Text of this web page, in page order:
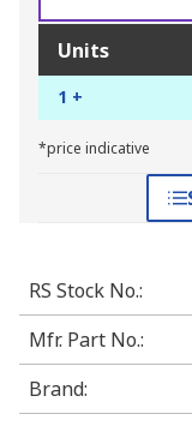
Units
1 +
*price indicative
RS Stock No.:
Mfr. Part No.:
Brand: